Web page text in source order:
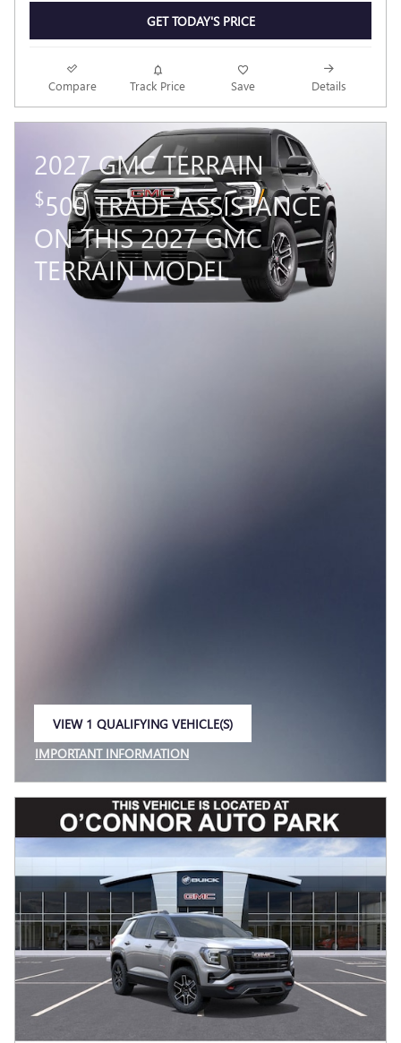
GET TODAY'S PRICE
Compare Track Price Save Details
2027 GMC TERRAIN
$500 TRADE ASSISTANCE
ON THIS 2027 GMC
TERRAIN MODEL
VIEW 1 QUALIFYING VEHICLE(S)
IMPORTANT INFORMATION
OPEN INCENTIVE MODAL